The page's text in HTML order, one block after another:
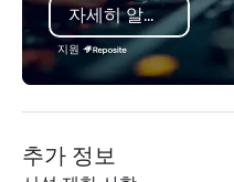
partner that will bring your
your events to life. Listening is an
important skill that is often
in relationships, which is
production process by
your top objectives and goals
자세히 알아보기
지원
추가 정보